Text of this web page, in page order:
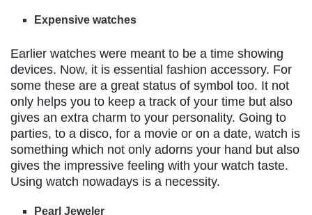
Expensive watches
Earlier watches were meant to be a time showing
devices. Now, it is essential fashion accessory. For
some these are a great status of symbol too. It not
only helps you to keep a track of your time but also
gives an extra charm to your personality. Going to
parties, to a disco, for a movie or on a date, watch is
something which not only adorns your hand but also
gives the impressive feeling with your watch taste.
Using watch nowadays is a necessity.
Pearl Jeweler